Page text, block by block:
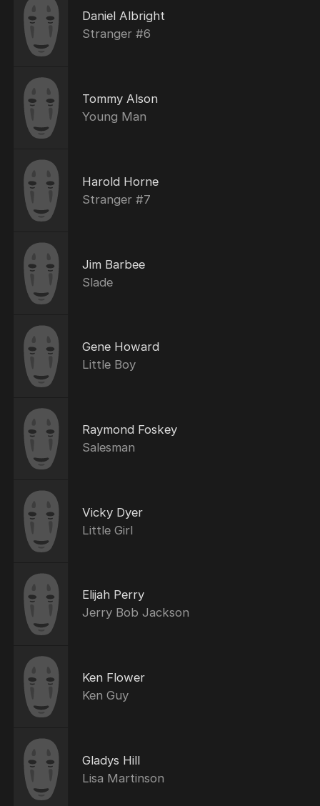
Daniel Albright
Stranger #6
Tommy Alson
Young Man
Harold Horne
Stranger #7
Jim Barbee
Slade
Gene Howard
Little Boy
Raymond Foskey
Salesman
Vicky Dyer
Little Girl
Elijah Perry
Jerry Bob Jackson
Ken Flower
Ken Guy
Gladys Hill
Lisa Martinson